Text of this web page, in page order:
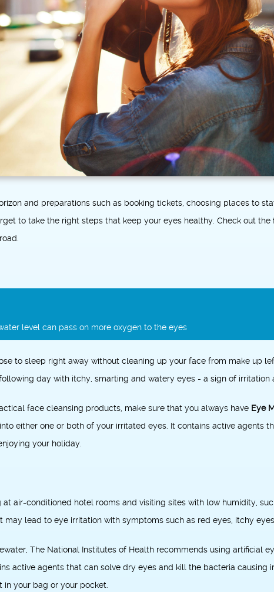
and preparations such as booking tickets, choosing places to
to take the right steps that keep your eyes healthy. Check out
level can pass on more oxygen to the eyes
to sleep right away without cleaning up your face from make up
day with itchy, smarting and watery eyes - a sign of irritation
face cleansing products, make sure that you always have Eye
either one or both of your irritated eyes. It contains active agents
your holiday.
air-conditioned hotel rooms and visiting sites with low humidity,
may lead to eye irritation with symptoms such as red eyes, itchy
The National Institutes of Health recommends using artificial
active agents that can solve dry eyes and kill the bacteria causing
your bag or your pocket.